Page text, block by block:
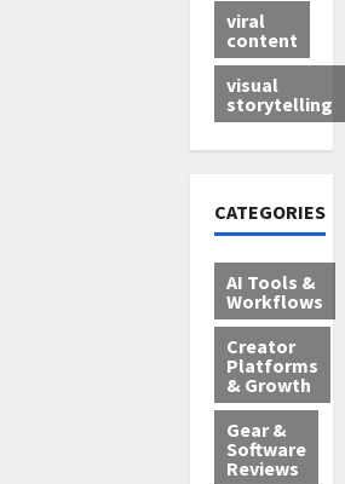
viral
content
visual
storytelling
CATEGORIES
AI Tools &
Workflows
Creator
Platforms
& Growth
Gear &
Software
Reviews